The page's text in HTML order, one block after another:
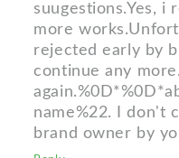
suugestions.Yes, i
more
rejected early by
continue any
name%22. I don't
brand owner by